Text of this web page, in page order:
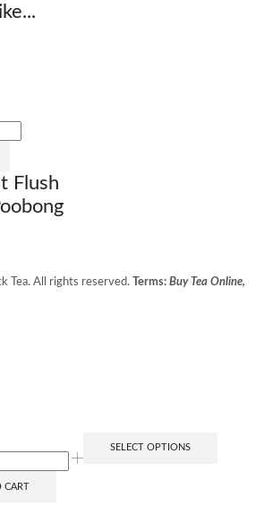
Flush
Tea. All rights reserved. Terms: Buy Tea Online,
CART
SELECT OPTIONS